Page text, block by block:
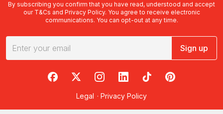
By subscribing you confirm that you have read, understood and accept
our T&Cs and Privacy Policy. You agree to receive electronic
communications. You can opt-out at any time.
Sign up
RedBalloon on Facebook
RedBalloon on X
RedBalloon on Instagram
RedBalloon on LinkedIn
RedBalloon on TikTok
RedBalloon on
Legal · Privacy Policy